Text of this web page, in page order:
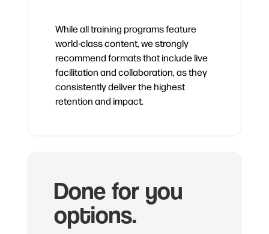
While all training programs feature
world-class content, we strongly
recommend formats that include live
facilitation and collaboration, as they
consistently deliver the highest
retention and impact.
Done for you
options.